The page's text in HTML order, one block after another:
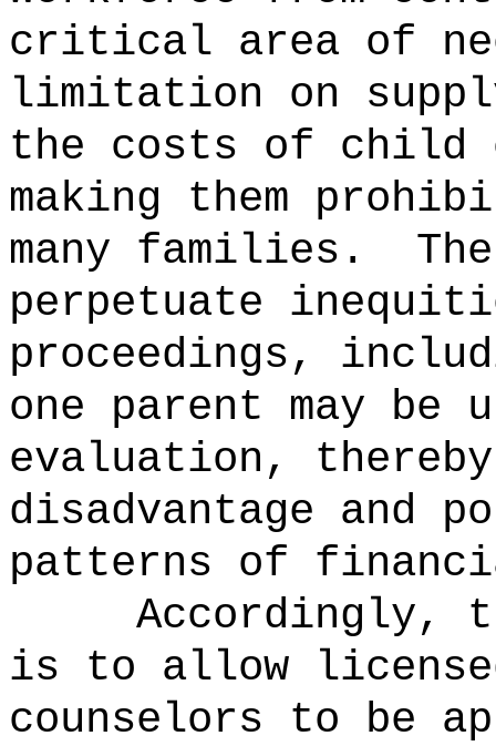
critical area of
limitation on
the costs of child
making them
many families.
perpetuate
proceedings,
one parent may be
evaluation,
disadvantage and
patterns of
Accordingly,
is to allow
counselors to be